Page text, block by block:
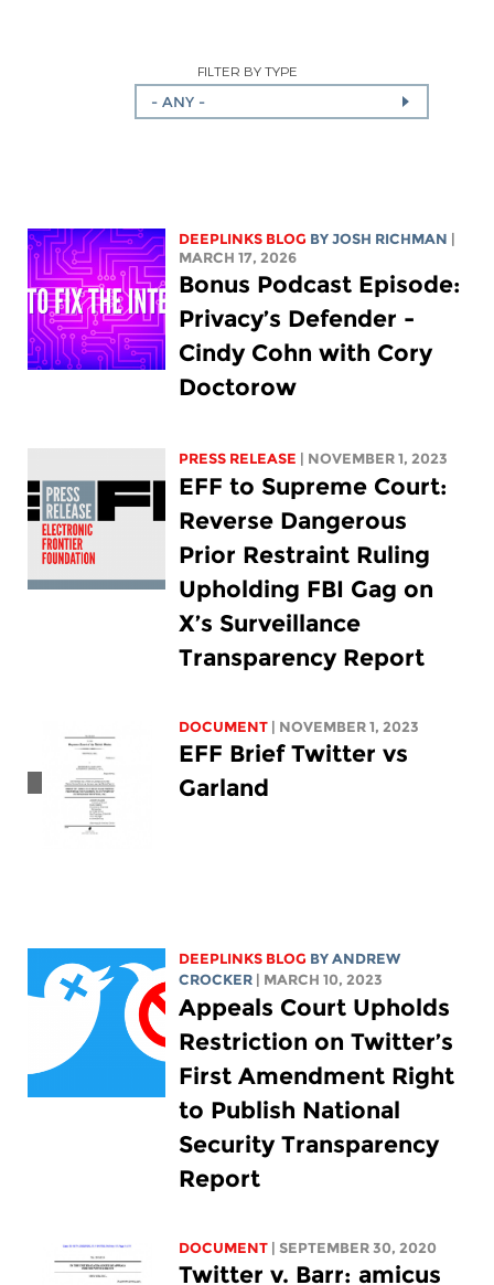
FILTER BY TYPE
- ANY -
DEEPLINKS BLOG BY JOSH RICHMAN |
MARCH 17, 2026
Bonus Podcast Episode:
Privacy’s Defender -
Cindy Cohn with Cory
Doctorow
PRESS RELEASE | NOVEMBER 1, 2023
EFF to Supreme Court:
Reverse Dangerous
Prior Restraint Ruling
Upholding FBI Gag on
X’s Surveillance
Transparency Report
DOCUMENT | NOVEMBER 1, 2023
EFF Brief Twitter vs
Garland
DEEPLINKS BLOG BY ANDREW
CROCKER
| MARCH 10, 2023
Appeals Court Upholds
Restriction on Twitter’s
First Amendment Right
to Publish National
Security Transparency
Report
DOCUMENT | SEPTEMBER 30, 2020
Twitter v. Barr: amicus